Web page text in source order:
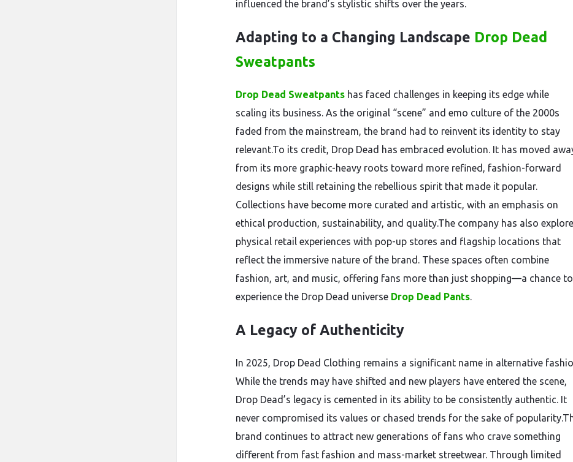
influenced the brand’s stylistic shifts over the years.
Adapting to a Changing Landscape Drop Dead
Sweatpants
Drop Dead Sweatpants has faced challenges in keeping its edge while
scaling its business. As the original “scene” and emo culture of the 2000s
faded from the mainstream, the brand had to reinvent its identity to stay
relevant.To its credit, Drop Dead has embraced evolution. It has moved
from its more graphic-heavy roots toward more refined, fashion-forward
designs while still retaining the rebellious spirit that made it popular.
Collections have become more curated and artistic, with an emphasis on
ethical production, sustainability, and quality.The company has also
physical retail experiences with pop-up stores and flagship locations that
reflect the immersive nature of the brand. These spaces often combine
fashion, art, and music, offering fans more than just shopping—a chance to
experience the Drop Dead universe Drop Dead Pants.
A Legacy of Authenticity
In 2025, Drop Dead Clothing remains a significant name in alternative
While the trends may have shifted and new players have entered the scene,
Drop Dead’s legacy is cemented in its ability to be consistently authentic. It
never compromised its values or chased trends for the sake of
brand continues to attract new generations of fans who crave something
different from fast fashion and mass-market streetwear. Through limited